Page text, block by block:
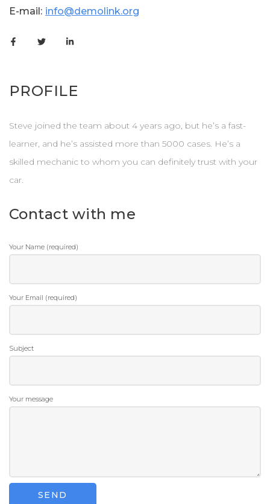
E-mail: info@demolink.org
PROFILE
Steve joined the team about 4 years ago, but he’s a fast-
learner, and he’s assisted more than 5000 cases. He’s a
skilled mechanic to whom you can definitely trust with your
car.
Contact with me
Your Name (required)
Your Email (required)
Subject
Your message